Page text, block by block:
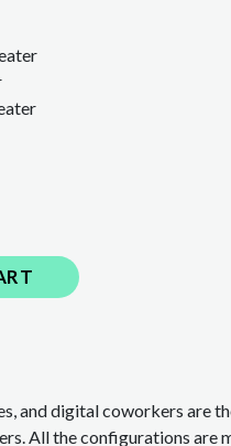
and digital coworkers are
All the configurations are